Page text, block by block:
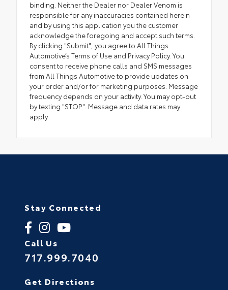
binding. Neither the Dealer nor Dealer Venom is
responsible for any inaccuracies contained herein
and by using this application you the customer
acknowledge the foregoing and accept such terms.
By clicking "Submit", you agree to All Things
Automotive’s Terms of Use and Privacy Policy. You
consent to receive phone calls and SMS messages
from All Things Automotive to provide updates on
your order and/or for marketing purposes. Message
frequency depends on your activity. You may opt-out
by texting "STOP". Message and data rates may
apply.
Stay Connected
Call Us
717.999.7040
Get Directions